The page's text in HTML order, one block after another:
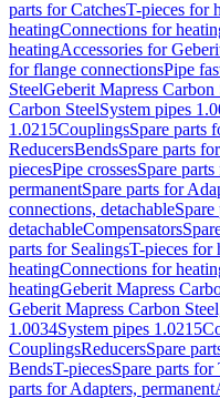
parts for CatchesT-pieces for
heatingConnections for
heatingAccessories for
for flange connectionsPipe
SteelGeberit Mapress Carbon
Carbon SteelSystem pipes
1.0215CouplingsSpare parts
ReducersBendsSpare parts
piecesPipe crossesSpare
permanentSpare parts for
connections, detachable
detachableCompensators
parts for SealingsT-pieces for
heatingConnections for
heatingGeberit Mapress
Geberit Mapress Carbon
1.0034System pipes 1.0215
CouplingsReducersSpare
BendsT-piecesSpare parts for
parts for Adapters, permanent